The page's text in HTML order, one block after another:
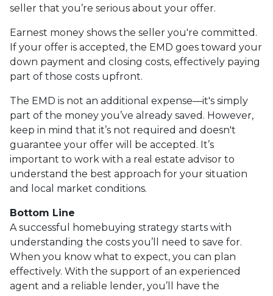
seller that you’re serious about your offer.
Earnest money shows the seller you're committed.
If your offer is accepted, the EMD goes toward your
down payment and closing costs, effectively paying
part of those costs upfront.
The EMD is not an additional expense—it's simply
part of the money you’ve already saved. However,
keep in mind that it’s not required and doesn't
guarantee your offer will be accepted. It’s
important to work with a real estate advisor to
understand the best approach for your situation
and local market conditions.
Bottom Line
A successful homebuying strategy starts with
understanding the costs you’ll need to save for.
When you know what to expect, you can plan
effectively. With the support of an experienced
agent and a reliable lender, you’ll have the